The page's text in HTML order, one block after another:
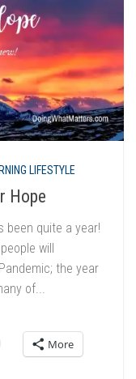
LIFESTYLE
Hope
been quite a year!
will
the year
of...
More